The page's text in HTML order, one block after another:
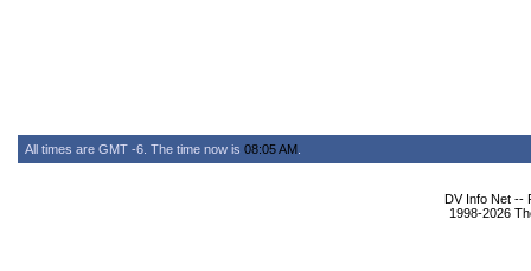
All times are GMT -6. The time now is 08:05 AM
DV Info Net --
1998-2026